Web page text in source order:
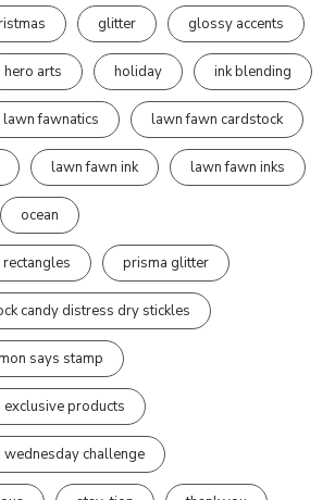
glitter glossy accents
hero arts holiday ink blending
lawn fawnatics lawn fawn cardstock
lawn fawn ink lawn fawn inks
ocean
prisma glitter
candy distress dry stickles
says stamp
products
challenge